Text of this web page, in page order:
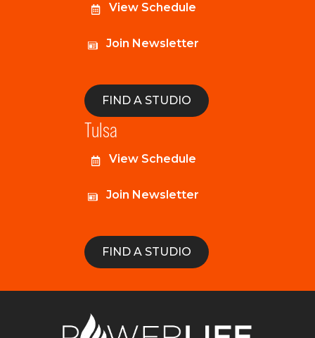
View Schedule
Join Newsletter
FIND A STUDIO
Tulsa
View Schedule
Join Newsletter
FIND A STUDIO